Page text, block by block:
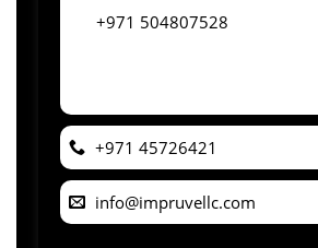
+971 504807528
+971 45726421
info@impruvellc.com